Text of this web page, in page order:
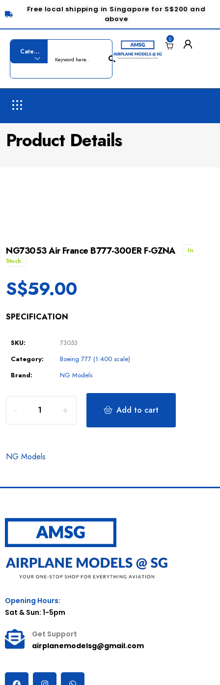
Free local shipping in Singapore for S$200 and
above
0
Product Details
NG73053 Air France B777-300ER F-GZNA
In
Stock
S$59.00
SPECIFICATION
SKU:
73053
Category:
Boeing 777 (1:400 scale)
Brand:
NG Models
Add to cart
NG Models
Opening Hours:
Sat & Sun: 1-5pm
Get Support
airplanemodelsg@gmail.com